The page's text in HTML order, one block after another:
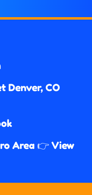
Denver, CO
Area 👉 View